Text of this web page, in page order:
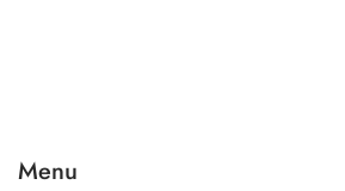
Menu